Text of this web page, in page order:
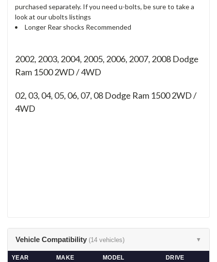
purchased separately. If you need u-bolts, be sure to take a
look at our ubolts listings
Longer Rear shocks Recommended
2002, 2003, 2004, 2005, 2006, 2007, 2008 Dodge
Ram 1500 2WD / 4WD
02, 03, 04, 05, 06, 07, 08 Dodge Ram 1500 2WD /
4WD
Vehicle Compatibility (14 vehicles) ▼
YEAR MAKE MODEL
DRIVE